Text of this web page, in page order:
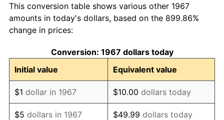
1976 $1,022.16 5.76%
1977
1978 $1,171.26 7.59%
1979 $1,304.19 11.35%
1980 $1,480.24 13.50%
This conversion table shows various other 1967
amounts in today's dollars, based on the 899.86%
change in prices:
Conversion: 1967 dollars today
Initial value
Equivalent value
$1 dollar in 1967 $10.00 dollars today
$5 dollars in 1967 $49.99 dollars today